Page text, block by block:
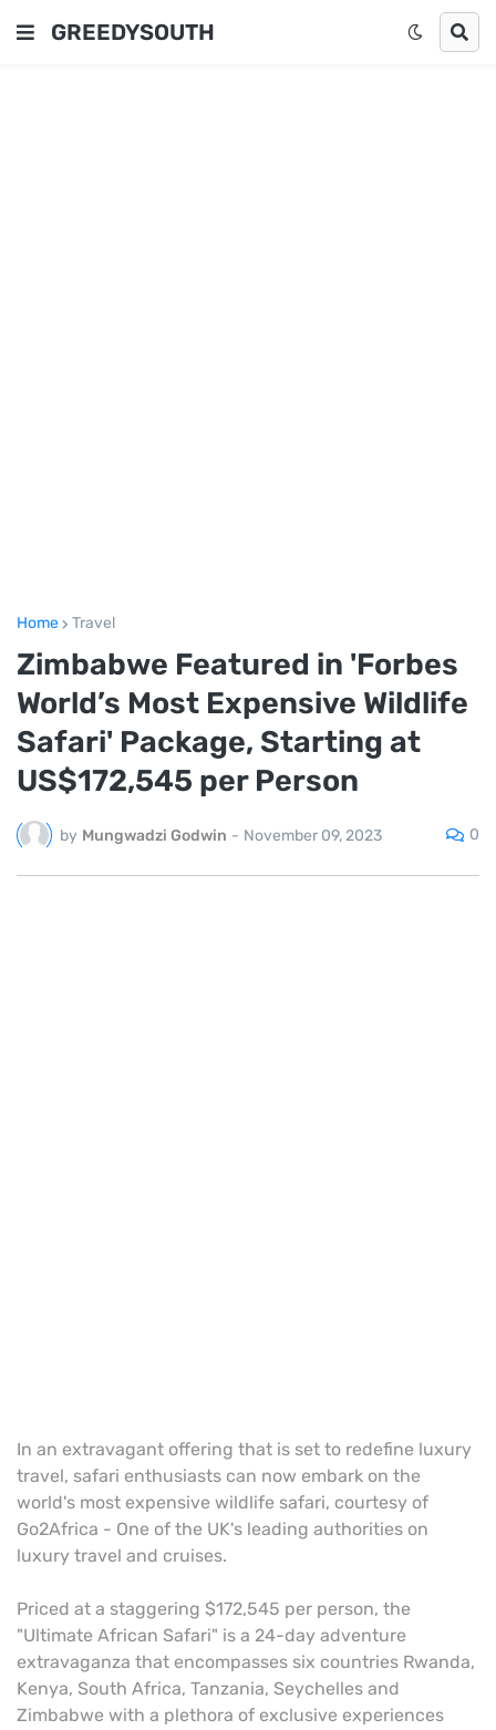
GREEDYSOUTH
Home Travel
Zimbabwe Featured in 'Forbes
World’s Most Expensive Wildlife
Safari' Package, Starting at
US$172,545 per Person
by Mungwadzi Godwin - November 09, 2023 0
In an extravagant offering that is set to redefine luxury
travel, safari enthusiasts can now embark on the
world's most expensive wildlife safari, courtesy of
Go2Africa - One of the UK's leading authorities on
luxury travel and cruises.
Priced at a staggering $172,545 per person, the
"Ultimate African Safari" is a 24-day adventure
extravaganza that encompasses six countries Rwanda,
Kenya, South Africa, Tanzania, Seychelles and
Zimbabwe with a plethora of exclusive experiences